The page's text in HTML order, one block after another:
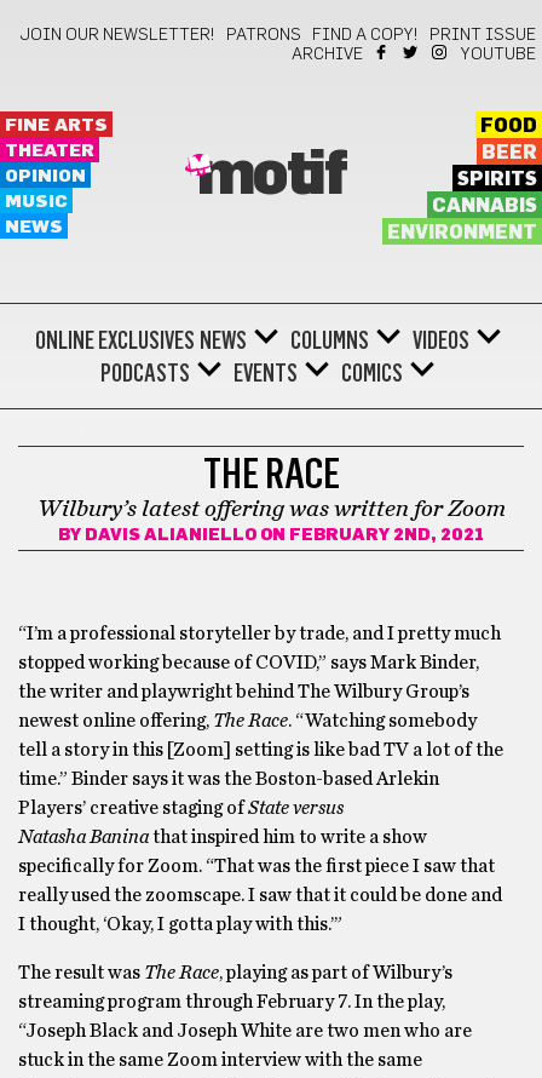
JOIN OUR NEWSLETTER! PATRONS FIND A COPY!
PRINT ISSUE
ARCHIVE
YOUTUBE
FINE ARTS
THEATER
OPINION
MUSIC
NEWS
motif
FOOD
BEER
SPIRITS
CANNABIS
ENVIRONMENT
ONLINE EXCLUSIVES NEWS COLUMNS
VIDEOS
PODCASTS
EVENTS COMICS
THE RACE
Wilbury’s latest offering was written for Zoom
BY DAVIS ALIANIELLO ON FEBRUARY 2ND, 2021
“I’m a professional storyteller by trade, and I pretty much
stopped working because of COVID,” says Mark Binder,
the writer and playwright behind The Wilbury Group’s
newest online offering, The Race. “Watching somebody
tell a story in this [Zoom] setting is like bad TV a lot of the
time.” Binder says it was the Boston-based Arlekin
Players’ creative staging ofState versus
Natasha Baninathat inspired him to write a show
specifically for Zoom. “That was the first piece I saw that
really used the zoomscape. I saw that it could be done and
I thought, ‘Okay, I gotta play with this.’”
The result was The Race, playing as part of Wilbury’s
streaming program through February 7. In the play,
“Joseph Black and Joseph White are two men who are
stuck in the same Zoom interview with the same